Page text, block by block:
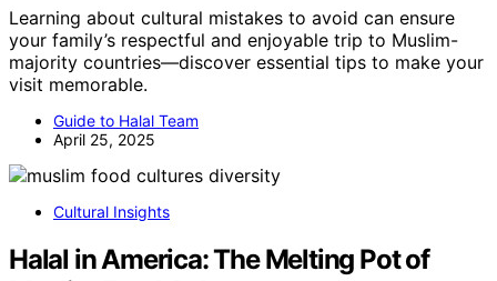
Learning about cultural mistakes to avoid can ensure
your family’s respectful and enjoyable trip to Muslim-
majority countries—discover essential tips to make your
visit memorable.
Guide to Halal Team
April 25, 2025
Cultural Insights
Halal in America: The Melting Pot of